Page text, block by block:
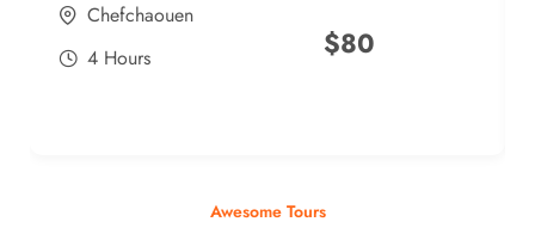
Chefchaouen
4 Hours
$80
Awesome Tours